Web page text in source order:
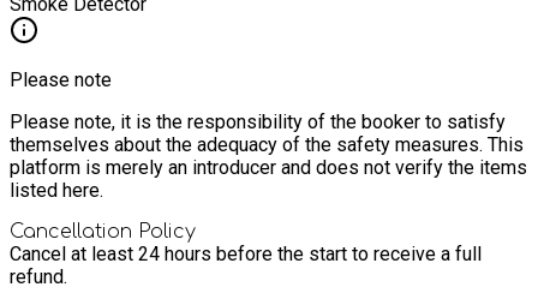
Please note
Please note, it is the responsibility of the booker to satisfy
themselves about the adequacy of the safety measures. This
platform is merely an introducer and does not verify the items
listed here.
Cancellation Policy
Cancel at least 24 hours before the start to receive a full
refund.